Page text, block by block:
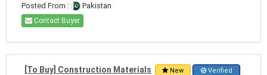
Posted From :
Pakistan
Contact Buyer
[To Buy] Construction Materials New Verified